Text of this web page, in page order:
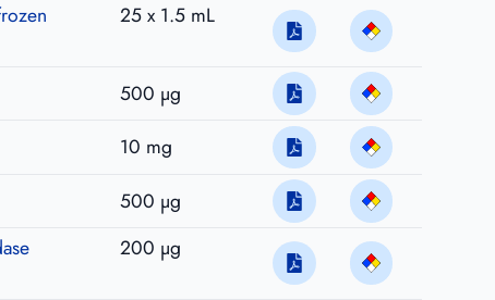
25 x 1.5 mL
500 µg
10 mg
500 µg
200 µg